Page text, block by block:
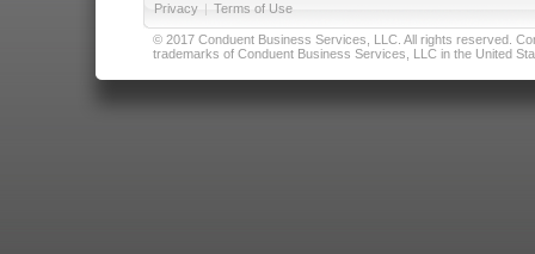
Privacy | Terms of Use
© 2017 Conduent Business Services, LLC. All rights reserved.
trademarks of Conduent Business Services, LLC in the United